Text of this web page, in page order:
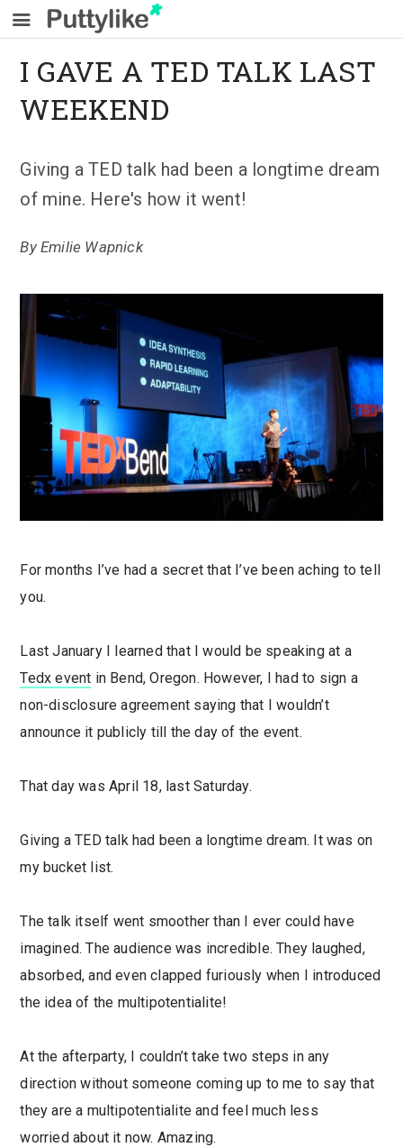
I GAVE A TED TALK LAST
WEEKEND
Giving a TED talk had been a longtime dream
of mine. Here's how it went!
By Emilie Wapnick
For months I’ve had a secret that I’ve been aching to tell
you.
Last January I learned that I would be speaking at a
Tedx event in Bend, Oregon. However, I had to sign a
non-disclosure agreement saying that I wouldn’t
announce it publicly till the day of the event.
That day was April 18, last Saturday.
Giving a TED talk had been a longtime dream. It was on
my bucket list.
The talk itself went smoother than I ever could have
imagined. The audience was incredible. They laughed,
absorbed, and even clapped furiously when I introduced
the idea of the multipotentialite!
At the afterparty, I couldn’t take two steps in any
direction without someone coming up to me to say that
they are a multipotentialite and feel much less
worried about it now. Amazing.